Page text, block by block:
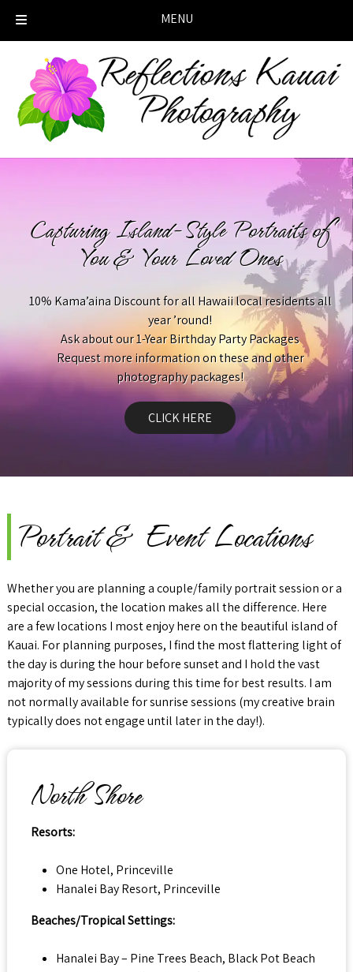
MENU
navigation
content
Capturing Island-Style Portraits of
You & Your Loved Ones
10% Kama’aina Discount for all Hawaii local residents all
year ’round!
Ask about our 1-Year Birthday Party Packages
Request more information on these and other
photography packages!
CLICK HERE
Portrait & Event Locations
Whether you are planning a couple/family portrait session or a
special occasion, the location makes all the difference. Here
are a few locations I most enjoy here on the beautiful island of
Kauai. For planning purposes, I find the most flattering light of
the day is during the hour before sunset and I hold the vast
majority of my sessions during this time for best results. I am
not normally available for sunrise sessions (my creative brain
typically does not engage until later in the day!).
North Shore
Resorts:
One Hotel, Princeville
Hanalei Bay Resort, Princeville
Beaches/Tropical Settings:
Hanalei Bay – Pine Trees Beach, Black Pot Beach